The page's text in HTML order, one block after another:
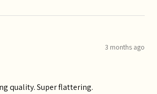
3 months ago
quality. Super flattering.